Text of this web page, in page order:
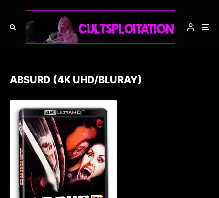
ABSURD (4K UHD/BLURAY)